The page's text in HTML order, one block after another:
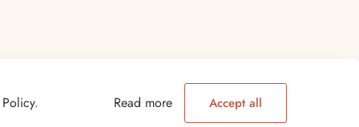
. Read more Accept all